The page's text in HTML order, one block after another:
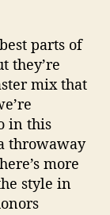
parts of
they’re
mix that
in this
throwaway
more
style in